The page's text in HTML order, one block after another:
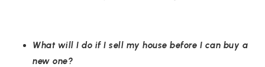
What will I do if I sell my house before I can buy a
new one?